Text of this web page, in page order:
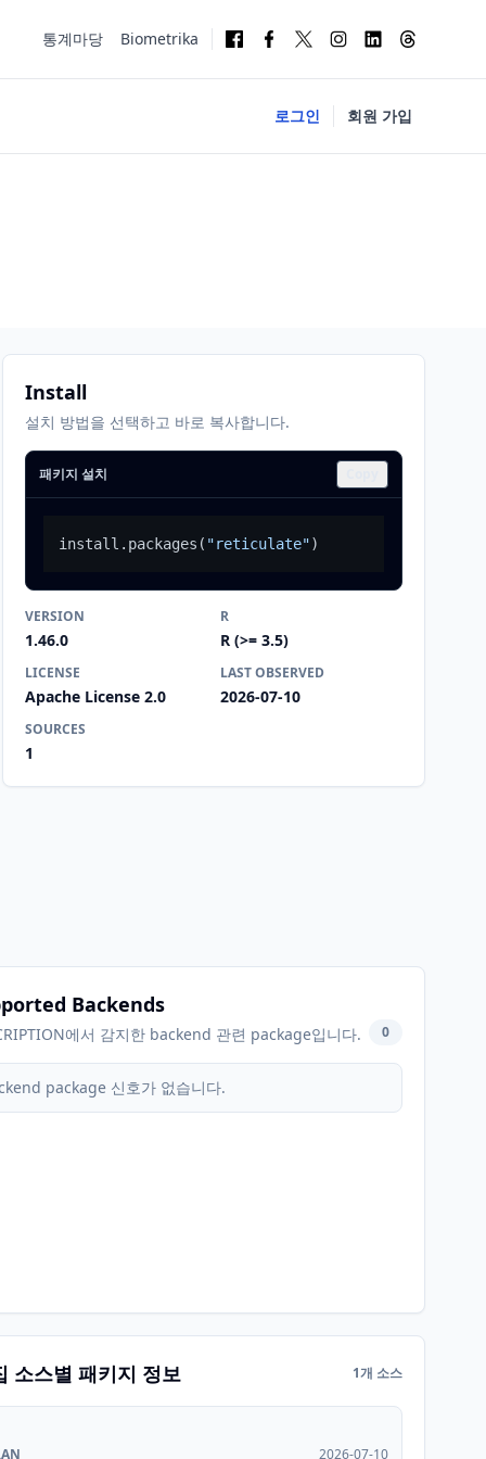
통계마당 Biometrika
로그인 회원 가입
Install
설치 방법을 선택하고 바로 복사합니다.
패키지 설치
install.packages ( "reticulate")
VERSION
1.46.0
R
R (>= 3.5)
LICENSE
Apache License 2.0
LAST OBSERVED
2026-07-10
SOURCES
1
Backends
에서 감지한 backend 관련 package입니다. 0
package 신호가 없습니다.
소스별 패키지 정보 1개 소스
2026-07-10